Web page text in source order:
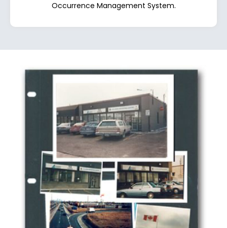
Occurrence Management System.